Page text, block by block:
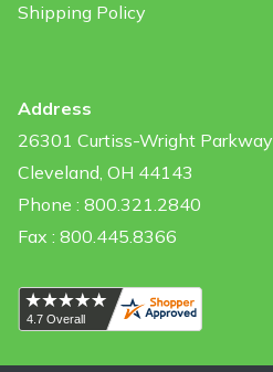
Shipping Policy
Address
26301 Curtiss-Wright Parkway
Cleveland, OH 44143
Phone : 800.321.2840
Fax : 800.445.8366